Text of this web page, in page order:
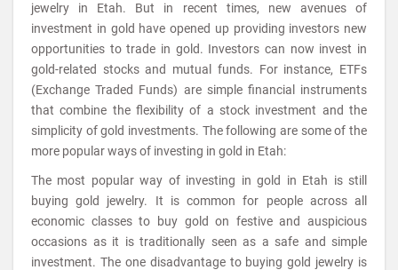
jewelry in Etah. But in recent times, new avenues of
investment in gold have opened up providing investors new
opportunities to trade in gold. Investors can now invest in
gold-related stocks and mutual funds. For instance, ETFs
(Exchange Traded Funds) are simple financial instruments
that combine the flexibility of a stock investment and the
simplicity of gold investments. The following are some of the
more popular ways of investing in gold in Etah:
The most popular way of investing in gold in Etah is still
buying gold jewelry. It is common for people across all
economic classes to buy gold on festive and auspicious
occasions as it is traditionally seen as a safe and simple
investment. The one disadvantage to buying gold jewelry is